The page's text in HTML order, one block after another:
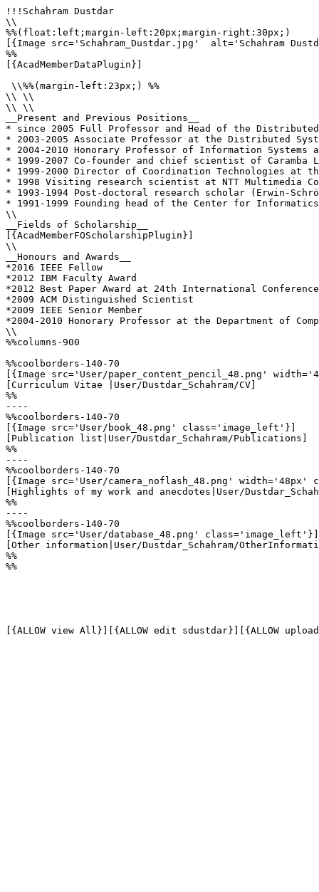
!!!Schahram Dustdar
\\
%%(float:left;margin-left:20px;margin-right:30px;)
[{Image src='Schahram_Dustdar.jpg'  alt='Schahram
%%
[{AcadMemberDataPlugin}]
\\%%(margin-left:23px;) %%
\\ \\
\\ \\
__Present and Previous Positions__
* since 2005 Full Professor and Head of the
* 2003-2005 Associate Professor at the Distributed
* 2004-2010 Honorary Professor of Information
* 1999-2007 Co-founder and chief scientist of Caramba
* 1999-2000 Director of Coordination Technologies at
* 1998 Visiting research scientist at NTT Multimedia
* 1993-1994 Post-doctoral research scholar (Erwin-
* 1991-1999 Founding head of the Center for
\\
__Fields of Scholarship__
[{AcadMemberFOScholarshipPlugin}]
\\
__Honours and Awards__
*2016 IEEE Fellow
*2012 IBM Faculty Award
*2012 Best Paper Award at 24th International
*2009 ACM Distinguished Scientist
*2009 IEEE Senior Member
*2004-2010 Honorary Professor at the Department of
\\
%%columns-900
%%coolborders-140-70
[{Image src='User/paper_content_pencil_48.png'
[Curriculum Vitae |User/Dustdar_Schahram/CV]
%%
----
%%coolborders-140-70
[{Image src='User/book_48.png' class='image_left'}]
[Publication list|User/Dustdar_Schahram/Publications]
%%
----
%%coolborders-140-70
[{Image src='User/camera_noflash_48.png'
[Highlights of my work and anecdotes|User/
%%
----
%%coolborders-140-70
[{Image src='User/database_48.png' class='image_left'}]
[Other information|User/Dustdar_Schahram/
%%
%%